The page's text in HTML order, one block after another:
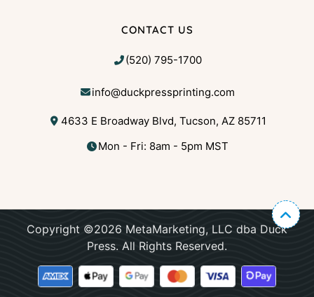
CONTACT US
(520) 795-1700
info@duckpressprinting.com
4633 E Broadway Blvd, Tucson, AZ 85711
Mon - Fri: 8am - 5pm MST
Copyright ©2026 MetaMarketing, LLC dba Duck
Press. All Rights Reserved.